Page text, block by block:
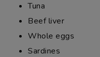
Tuna
Beef liver
Whole eggs
Sardines